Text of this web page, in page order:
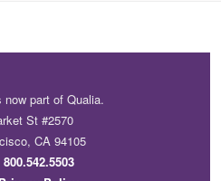
now part of Qualia.
St #2570
CA 94105
800.542.5503